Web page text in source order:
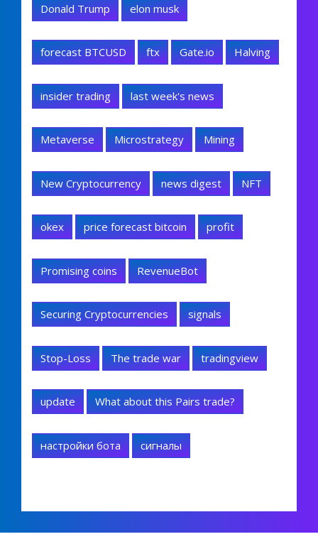
Donald Trump elon musk
forecast BTCUSD ftx Gate.io Halving
insider trading last week's news
Metaverse Microstrategy Mining
New Cryptocurrency news digest NFT
okex price forecast bitcoin profit
Promising coins RevenueBot
Securing Cryptocurrencies signals
Stop-Loss The trade war tradingview
update What about this Pairs trade?
настройки бота сигналы